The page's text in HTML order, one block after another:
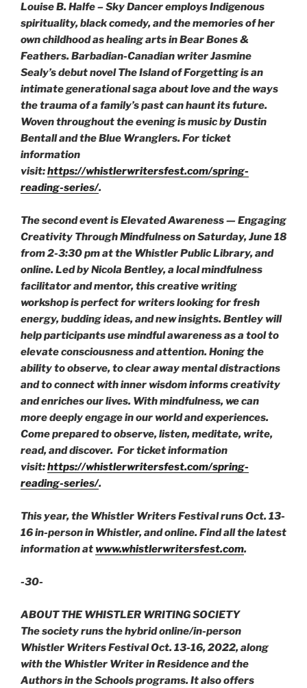
Louise B. Halfe – Sky Dancer employs Indigenous
spirituality, black comedy, and the memories of her
own childhood as healing arts inBear Bones &
Feathers. Barbadian-Canadian writer Jasmine
Sealy’s debut novelThe Island of Forgettingis an
intimate generational saga about love and the ways
the trauma of a family’s past can haunt its future.
Woven throughout the evening is music by Dustin
Bentall and the Blue Wranglers. For ticket
information
visit:https://whistlerwritersfest.com/spring-
reading-series/.
The second event isElevated Awareness — Engaging
Creativity Through Mindfulnesson Saturday, June 18
from 2-3:30 pm at the Whistler Public Library, and
online. Led by Nicola Bentley, a local mindfulness
facilitator and mentor, this creative writing
workshop is perfect for writers looking for fresh
energy, budding ideas, and new insights. Bentley will
help participants use mindful awareness as a tool to
elevate consciousness and attention. Honing the
ability to observe, to clear away mental distractions
and to connect with inner wisdom informs creativity
and enriches our lives. With mindfulness, we can
more deeply engage in our world and experiences.
Come prepared to observe, listen, meditate, write,
read, and discover. For ticket information
visit:https://whistlerwritersfest.com/spring-
reading-series/.
This year, the Whistler Writers Festival runs Oct. 13-
16 in-person in Whistler, and online. Find all the latest
information atwww.whistlerwritersfest.com.
-30-
ABOUT THE WHISTLER WRITING SOCIETY
The society runs the hybrid online/in-person
Whistler Writers Festival Oct. 13-16, 2022, along
with the Whistler Writer in Residence and the
Authors in the Schools programs. It also offers